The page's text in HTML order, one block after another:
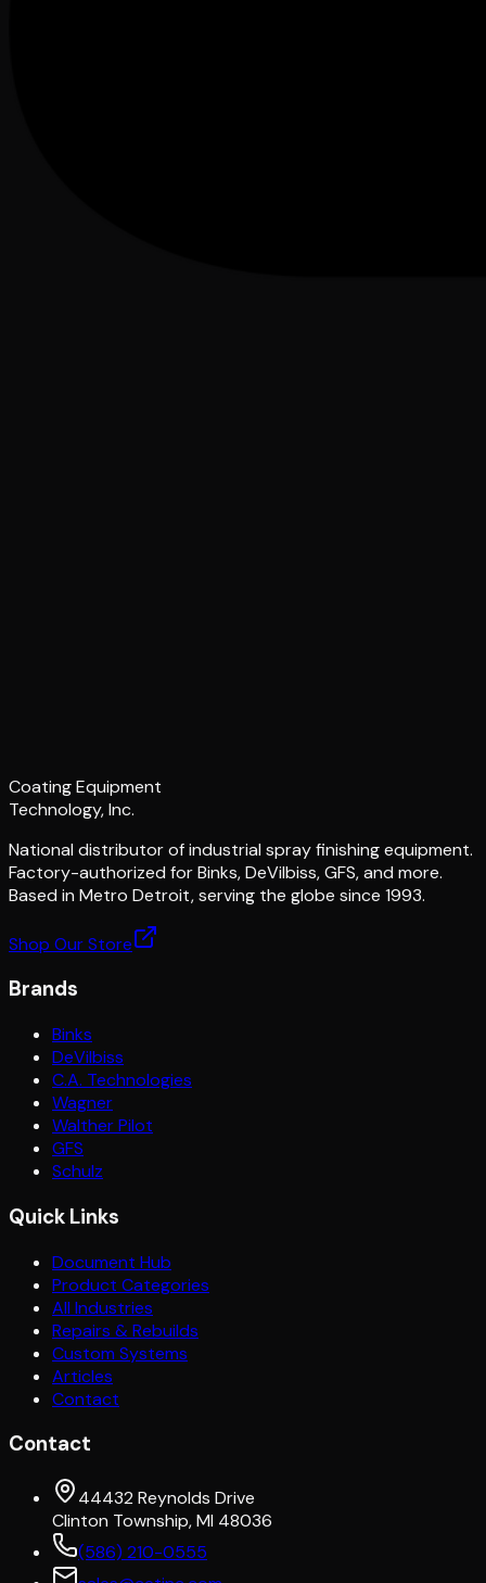
Coating Equipment
Technology, Inc.
National distributor of industrial spray finishing equipment.
Factory-authorized for Binks, DeVilbiss, GFS, and more.
Based in Metro Detroit, serving the globe since 1993.
Shop Our Store
Brands
Binks
DeVilbiss
C.A. Technologies
Wagner
Walther Pilot
GFS
Schulz
Quick Links
Document Hub
Product Categories
All Industries
Repairs & Rebuilds
Custom Systems
Articles
Contact
Contact
44432 Reynolds Drive
Clinton Township, MI 48036
(586) 210-0555